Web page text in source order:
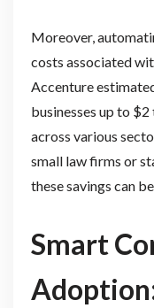
Moreover,
costs associated
Accenture
businesses up to
across various
small law firms or
these savings can
Smart